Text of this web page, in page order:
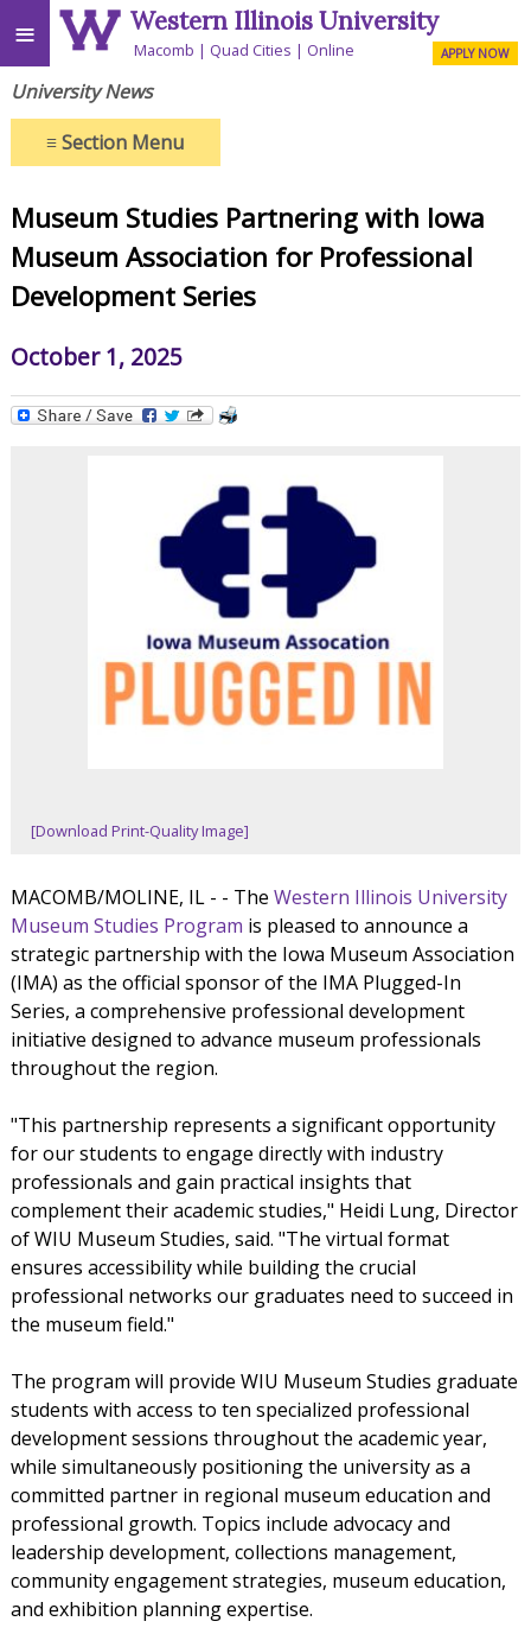
≡ Western Illinois University
Macomb Quad Cities Online APPLY NOW
University News
≡Section Menu
Museum Studies Partnering with Iowa
Museum Association for Professional
Development Series
October 1, 2025
[Download Print-Quality Image]
MACOMB/MOLINE, IL - - The Western Illinois University
Museum Studies Program is pleased to announce a
strategic partnership with the Iowa Museum Association
(IMA) as the official sponsor of the IMA Plugged-In
Series, a comprehensive professional development
initiative designed to advance museum professionals
throughout the region.
"This partnership represents a significant opportunity
for our students to engage directly with industry
professionals and gain practical insights that
complement their academic studies," Heidi Lung, Director
of WIU Museum Studies, said. "The virtual format
ensures accessibility while building the crucial
professional networks our graduates need to succeed in
the museum field."
The program will provide WIU Museum Studies graduate
students with access to ten specialized professional
development sessions throughout the academic year,
while simultaneously positioning the university as a
committed partner in regional museum education and
professional growth. Topics include advocacy and
leadership development, collections management,
community engagement strategies, museum education,
and exhibition planning expertise.